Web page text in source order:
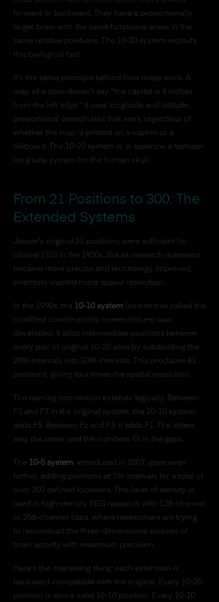
forward or backward. They have a proportionally
larger brain with the same functional areas in the
same relative positions. The 10-20 system exploits
this biological fact.
It's the same principle behind how maps work. A
map of a state doesn't say "the capital is 4 inches
from the left edge." It uses longitude and latitude,
proportional coordinates that work regardless of
whether the map is printed on a napkin or a
billboard. The 10-20 system is, in essence, a latitude-
longitude system for the human skull.
From 21 Positions to 300: The
Extended Systems
Jasper's original 21 positions were sufficient for
clinical EEG in the 1950s. But as research questions
became more precise and technology improved,
scientists wanted more spatial resolution.
In the 1990s, the 10-10 system (sometimes called the
modified combinatorial nomenclature) was
developed. It adds intermediate positions between
every pair of original 10-20 sites by subdividing the
20% intervals into 10% intervals. This produces 81
positions, giving four times the spatial resolution.
The naming convention extends logically. Between
F3 and F7 in the original system, the 10-10 system
adds F5. Between Fz and F3, it adds F1. The letters
stay the same, and the numbers fill in the gaps.
The 10-5 system, introduced in 2007, goes even
further, adding positions at 5% intervals for a total of
over 300 defined locations. This level of density is
used in high-density EEG research with 128-channel
or 256-channel caps, where researchers are trying
to reconstruct the three-dimensional sources of
brain activity with maximum precision.
Here's the interesting thing: each extension is
backward-compatible with the original. Every 10-20
position is also a valid 10-10 position. Every 10-10